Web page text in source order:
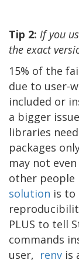
Tip 2: If you
the exact
15% of the
due to user-
included or
a bigger
libraries
packages
may not
other people
solution is to
PLUS to tell
commands
user, renv is